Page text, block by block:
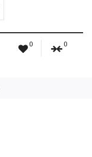
0 0